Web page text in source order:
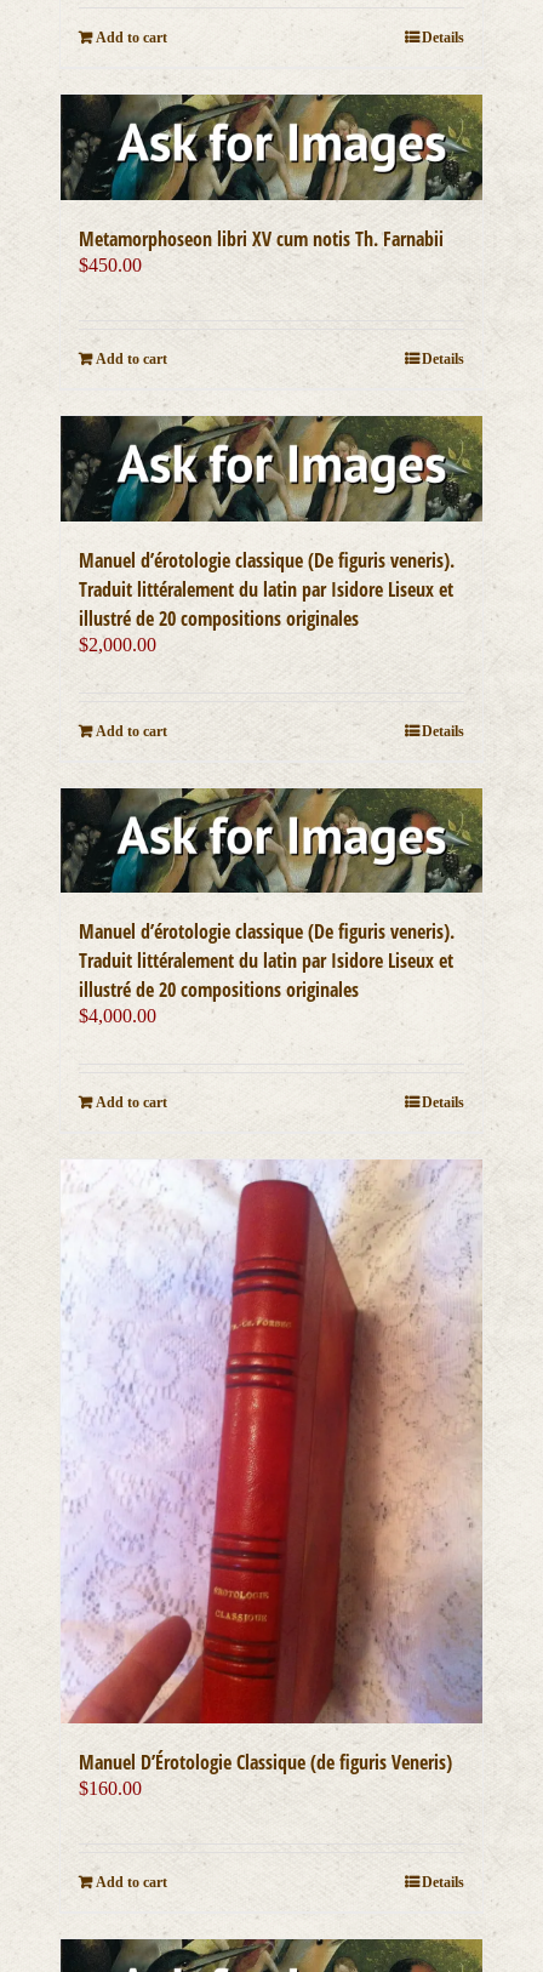
Add to cart Details
Metamorphoseon libri XV cum notis Th. Farnabii
$450.00
Add to cart Details
Manuel d’érotologie classique (De figuris veneris).
Traduit littéralement du latin par Isidore Liseux et
illustré de 20 compositions originales
$2,000.00
Add to cart Details
Manuel d’érotologie classique (De figuris veneris).
Traduit littéralement du latin par Isidore Liseux et
illustré de 20 compositions originales
$4,000.00
Add to cart Details
Manuel D’Érotologie Classique (de figuris Veneris)
$160.00
Add to cart Details